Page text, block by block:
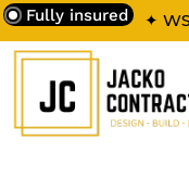
Fully insured ✦